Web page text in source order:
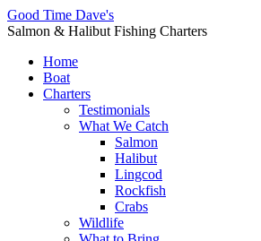
Good Time Dave's
Salmon & Halibut Fishing Charters
Home
Boat
Charters
Testimonials
What We Catch
Salmon
Halibut
Lingcod
Rockfish
Crabs
Wildlife